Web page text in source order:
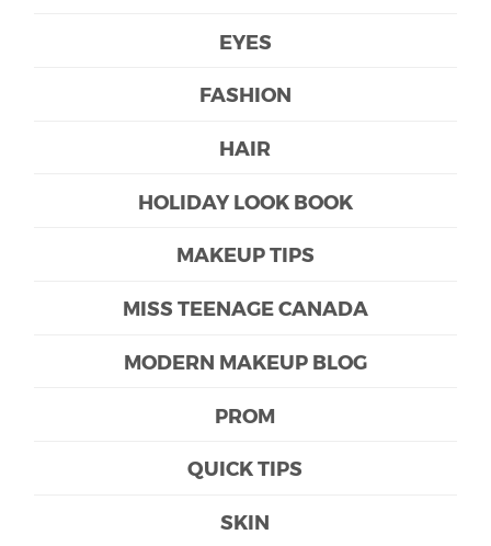
EYES
FASHION
HAIR
HOLIDAY LOOK BOOK
MAKEUP TIPS
MISS TEENAGE CANADA
MODERN MAKEUP BLOG
PROM
QUICK TIPS
SKIN